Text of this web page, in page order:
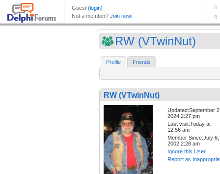
RW (VTwinNut)
Profile Friends
RW (VTwinNut)
Updated:September
2024 2:27 pm
Last visit:Today at
12:56 am
Member Since:July 6,
2002 2:28 am
Ignore this User
Report as